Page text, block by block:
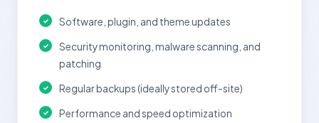
Software, plugin, and theme updates
Security monitoring, malware scanning, and
patching
Regular backups (ideally stored off-site)
Performance and speed optimization